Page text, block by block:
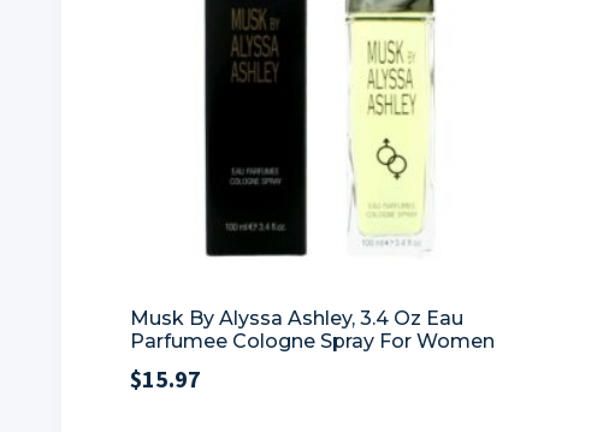
Musk By Alyssa Ashley, 3.4 Oz Eau
Parfumee Cologne Spray For Women
$15.97